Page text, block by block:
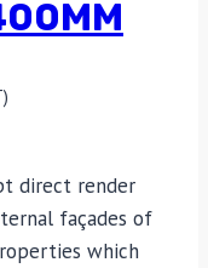
direct render
façades of
which